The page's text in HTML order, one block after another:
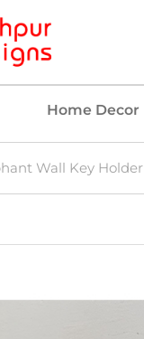
Home Decor
Wall Key Holder